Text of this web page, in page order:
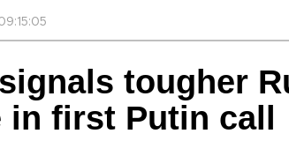
tougher
in first Putin call